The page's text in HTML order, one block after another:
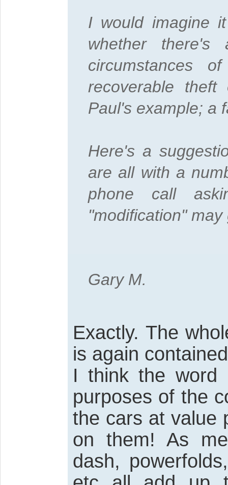
I would imagine
whether
circumstances
recoverable
Paul's example; a
Here's a
are all with a
phone call
"modification"
Gary M.
Exactly. The
is again
I think the word
purposes of the
the cars at value
on them! As
dash,